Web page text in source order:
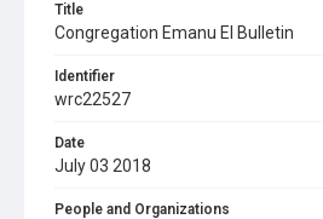
Title
Congregation Emanu El Bulletin
Identifier
wrc22527
Date
July 03 2018
People and Organizations